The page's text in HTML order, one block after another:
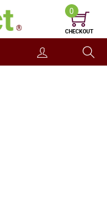
0
CHECKOUT